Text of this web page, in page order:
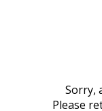
Sorry,
Please